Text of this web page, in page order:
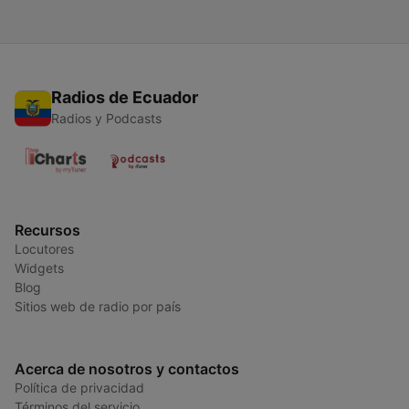
Radios de Ecuador
Radios y Podcasts
Recursos
Locutores
Widgets
Blog
Sitios web de radio por país
Acerca de nosotros y contactos
Política de privacidad